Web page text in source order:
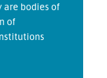
are bodies of
of